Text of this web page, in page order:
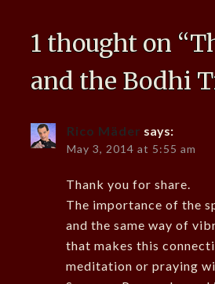
1 thought on “
and the Bodhi
Rico Mäder says:
May 3, 2014 at 5:55 am
Thank you for share.
The importance of the
and the same way of
that makes this
meditation or praying